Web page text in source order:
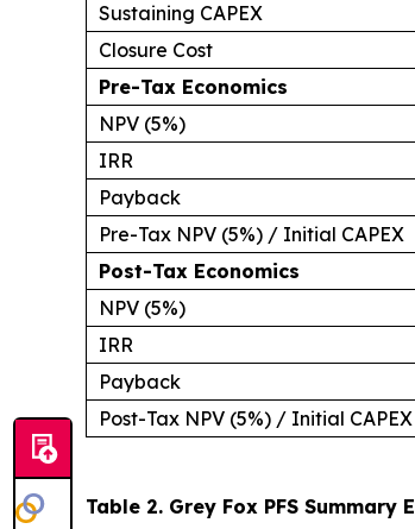
Sustaining CAPEX
Closure Cost
Pre-Tax Economics
NPV (5%)
IRR
Payback
Pre-Tax NPV (5%) / Initial CAPEX
Post-Tax Economics
NPV (5%)
IRR
Payback
Post-Tax NPV (5%) / Initial CAPEX
Table 2. Grey Fox PFS